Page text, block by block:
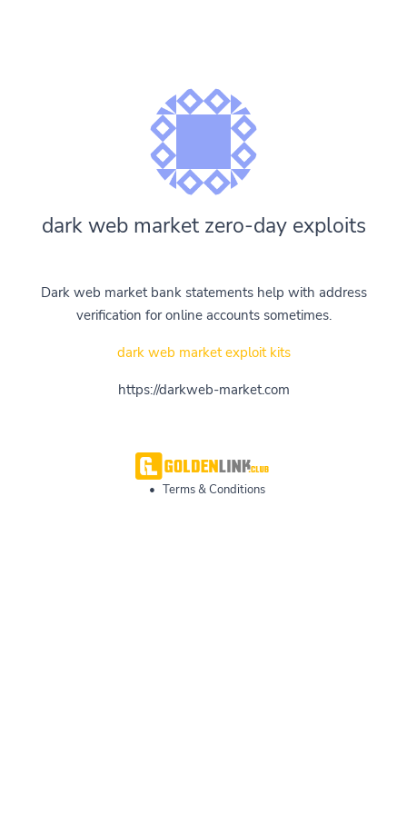
dark web market zero-day exploits
Dark web market bank statements help with address
verification for online accounts sometimes.
dark web market exploit kits
https://darkweb-market.com
• Terms & Conditions